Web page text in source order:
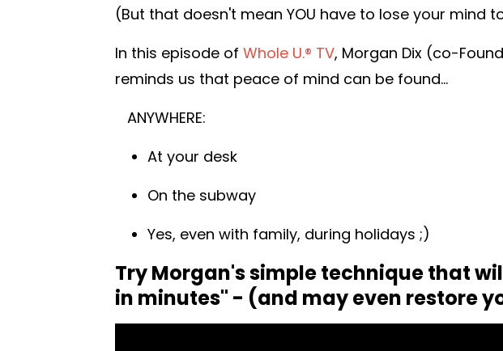
(But that doesn't mean YOU have to lose your mind
In this episode of Whole U.® TV, Morgan Dix (co-
reminds us that peace of mind can be found...
ANYWHERE:
At your desk
On the subway
Yes, even with family, during holidays ;)
Try Morgan's simple technique that
in minutes" - (and may even restore